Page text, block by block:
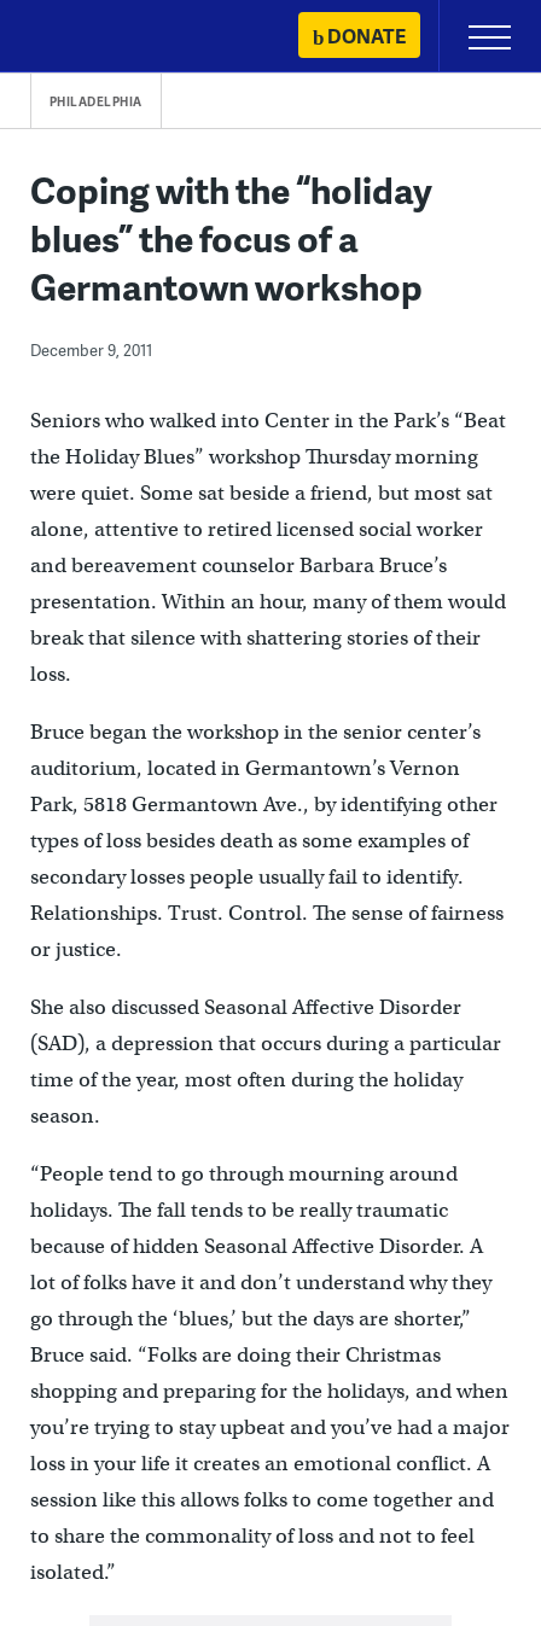
content
DONATE
Primary
Menu
PHILADELPHIA
Coping with the “holiday
blues” the focus of a
Germantown workshop
December 9, 2011
Seniors who walked into Center in the Park’s “Beat
the Holiday Blues” workshop Thursday morning
were quiet. Some sat beside a friend, but most sat
alone, attentive to retired licensed social worker
and bereavement counselor Barbara Bruce’s
presentation. Within an hour, many of them would
break that silence with shattering stories of their
loss.
Bruce began the workshop in the senior center’s
auditorium, located in Germantown’s Vernon
Park, 5818 Germantown Ave., by identifying other
types of loss besides death as some examples of
secondary losses people usually fail to identify.
Relationships. Trust. Control. The sense of fairness
or justice.
She also discussed Seasonal Affective Disorder
(SAD), a depression that occurs during a particular
time of the year, most often during the holiday
season.
“People tend to go through mourning around
holidays. The fall tends to be really traumatic
because of hidden Seasonal Affective Disorder. A
lot of folks have it and don’t understand why they
go through the ‘blues,’ but the days are shorter,”
Bruce said. “Folks are doing their Christmas
shopping and preparing for the holidays, and when
you’re trying to stay upbeat and you’ve had a major
loss in your life it creates an emotional conflict. A
session like this allows folks to come together and
to share the commonality of loss and not to feel
isolated.”